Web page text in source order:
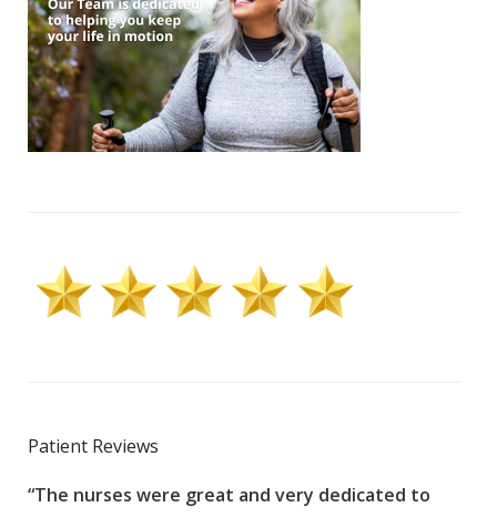
Patient Reviews
“The nurses were great and very dedicated to